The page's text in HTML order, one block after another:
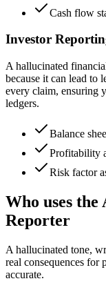
Cash flow
Investor
A hallucinated
because it can lead
every claim, ensuring
ledgers.
Balance
Profitability
Risk factor
Who uses the
Reporter
A hallucinated tone,
real consequences for
accurate.